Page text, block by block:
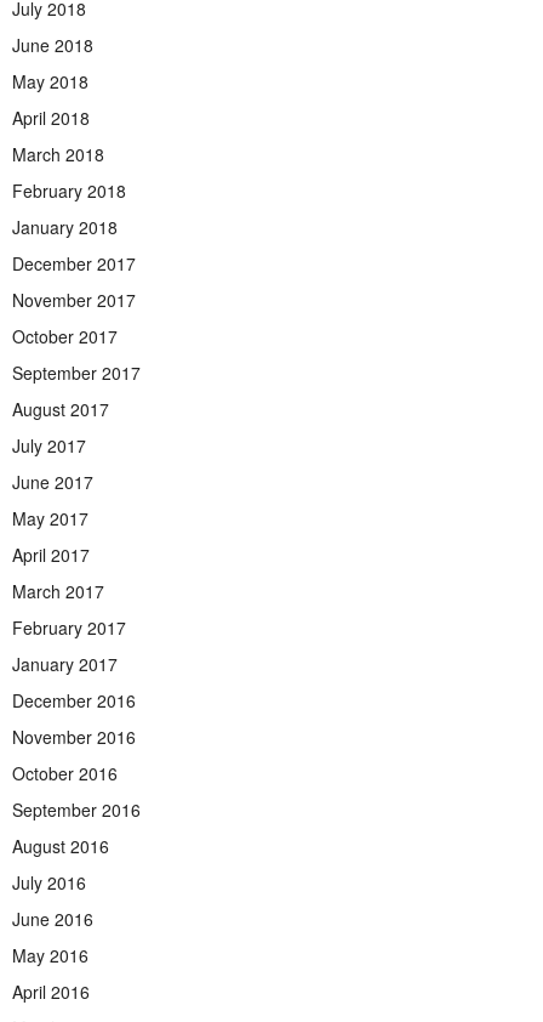
July 2018
June 2018
May 2018
April 2018
March 2018
February 2018
January 2018
December 2017
November 2017
October 2017
September 2017
August 2017
July 2017
June 2017
May 2017
April 2017
March 2017
February 2017
January 2017
December 2016
November 2016
October 2016
September 2016
August 2016
July 2016
June 2016
May 2016
April 2016